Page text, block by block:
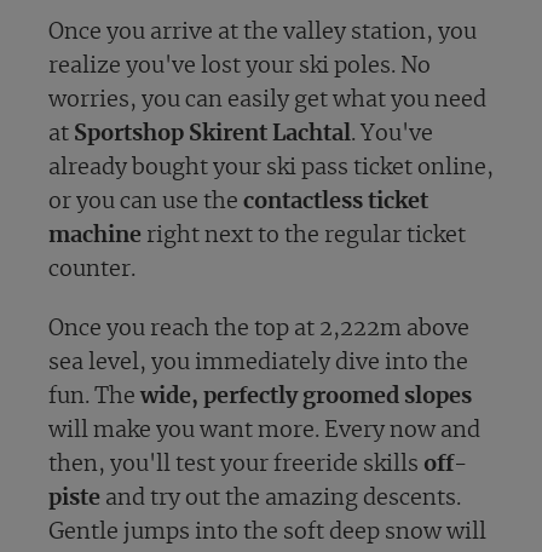
Once you arrive at the valley station, you
realize you've lost your ski poles. No
worries, you can easily get what you need
at Sportshop Skirent Lachtal. You've
already bought your ski pass ticket online,
or you can use the contactless ticket
machine right next to the regular ticket
counter.
Once you reach the top at 2,222m above
sea level, you immediately dive into the
fun. Thewide, perfectly groomed slopes
will make you want more. Every now and
then, you'll test your freeride skills off-
piste and try out the amazing descents.
Gentle jumps into the soft deep snow will